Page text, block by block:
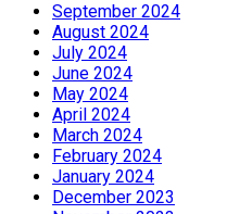
September 2024
August 2024
July 2024
June 2024
May 2024
April 2024
March 2024
February 2024
January 2024
December 2023